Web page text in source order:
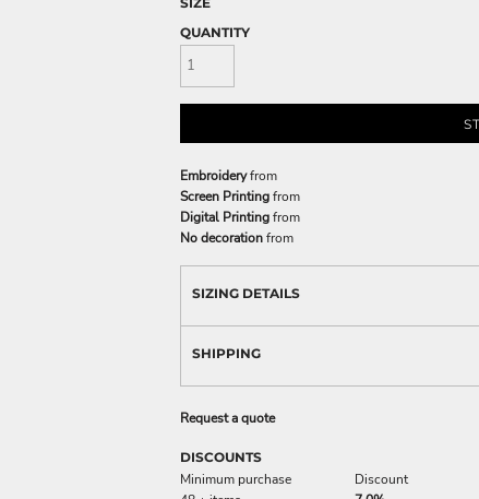
QUANTITY
Embroideryfrom
Screen Printingfrom
Digital Printingfrom
No decorationfrom
SIZING DETAILS
SHIPPING
Request a quote
DISCOUNTS
Minimum purchase
Discount